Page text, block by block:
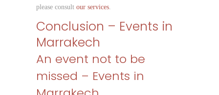
please consult our services
Conclusion – Events in
Marrakech
An event not to be
missed – Events in